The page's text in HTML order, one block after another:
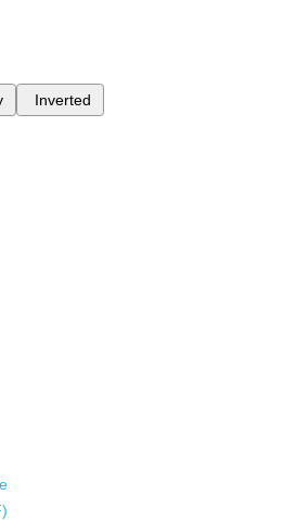
Inverted